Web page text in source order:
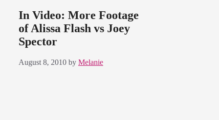
In Video: More Footage
of Alissa Flash vs Joey
Spector
August 8, 2010 by Melanie